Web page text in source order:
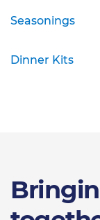
Seasonings
Dinner Kits